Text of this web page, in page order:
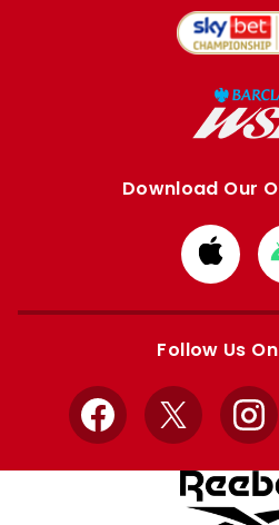
Download Our
from
Apple
Follow Us
Facebook
X